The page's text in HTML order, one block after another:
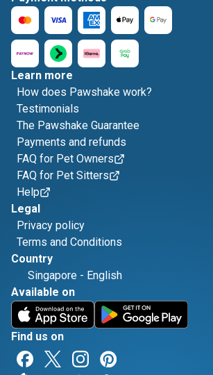
Learn more
How does Pawshake work?
Testimonials
The Pawshake Guarantee
Payments and refunds
FAQ for Pet Owners
FAQ for Pet Sitters
Help
Legal
Privacy policy
Terms and Conditions
Country
Singapore - English
Available on
Find us on